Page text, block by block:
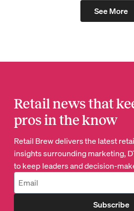
See More
Retail news that
pros in the know
Retail Brew delivers the latest
insights surrounding marketing,
to keep leaders and decision-
Subscribe